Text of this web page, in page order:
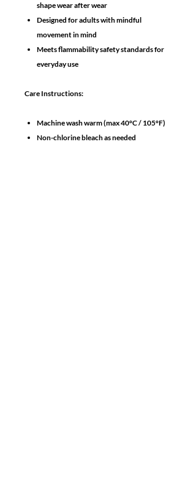
shape wear after wear
Designed for adults with mindful
movement in mind
Meets flammability safety standards for
everyday use
Care Instructions:
Machine wash warm (max 40°C / 105°F)
Non-chlorine bleach as needed